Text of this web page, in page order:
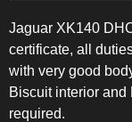
Jaguar XK140
certificate, all
with very good
Biscuit interior and
required.